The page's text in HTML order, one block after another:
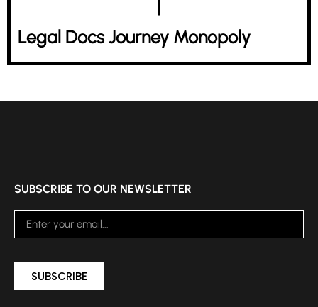
Legal Docs Journey Monopoly
SUBSCRIBE TO OUR NEWSLETTER
SUBSCRIBE